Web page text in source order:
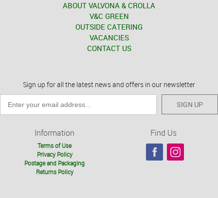
ABOUT VALVONA & CROLLA
V&C GREEN
OUTSIDE CATERING
VACANCIES
CONTACT US
Sign up for all the latest news and offers in our newsletter
SIGN UP
Information
Terms of Use
Privacy Policy
Postage and Packaging
Returns Policy
Find Us